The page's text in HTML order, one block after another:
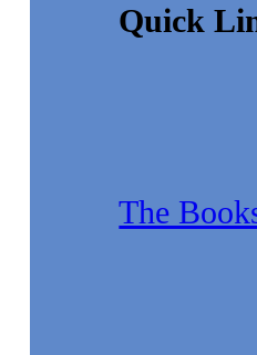
Quick
The